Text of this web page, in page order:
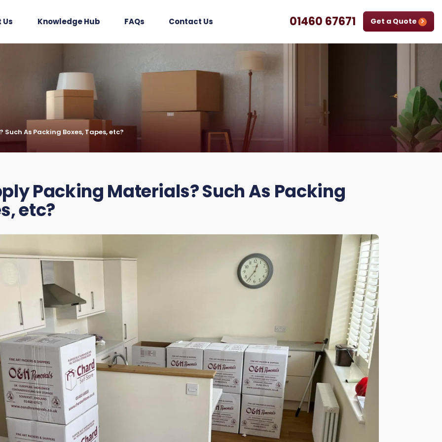
Knowledge Hub FAQs Contact Us 01460 67671 Get a Quote
As Packing Boxes, Tapes, etc?
Packing Materials? Such As Packing
etc?